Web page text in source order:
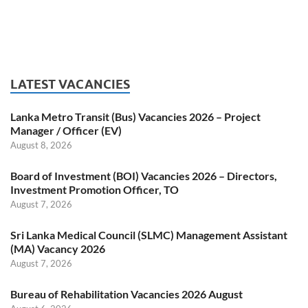
LATEST VACANCIES
Lanka Metro Transit (Bus) Vacancies 2026 – Project
Manager / Officer (EV)
August 8, 2026
Board of Investment (BOI) Vacancies 2026 – Directors,
Investment Promotion Officer, TO
August 7, 2026
Sri Lanka Medical Council (SLMC) Management Assistant
(MA) Vacancy 2026
August 7, 2026
Bureau of Rehabilitation Vacancies 2026 August